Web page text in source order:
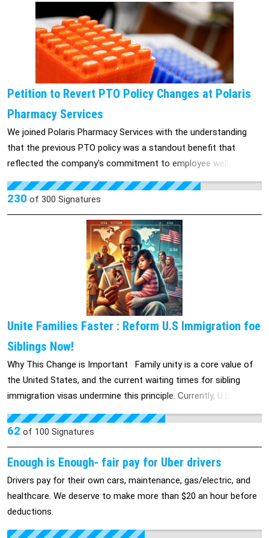
Petition to Revert PTO Policy Changes at Polaris
Pharmacy Services
We joined Polaris Pharmacy Services with the understanding
that the previous PTO policy was a standout benefit that
reflected the company's commitment to employee well-being.
These changes contradict that expectation and have created
frustration among employees. We respectfully request that
with 23 days of flexible PTO, to better support employee
satisfaction and uphold the company’s commitment to
fostering a positive work-life balance. Thank you for taking the
time to listen to the voices of your employees. We hope to
engage in constructive dialogue to resolve this matter.
Sincerely, The Employees of Polaris Pharmacy Services
230 of 300 Signatures
Unite Families Faster : Reform U.S Immigration foe
Siblings Now!
Why This Change is Important Family unity is a core value of
the United States, and the current waiting times for sibling
immigration visas undermine this principle. Currently, U.S.
citizens may wait 15 to 20 years or more to bring their siblings
to the U.S., an unreasonable delay that creates long-term
inconvenience; it is an emotional and financial burden for
with the distress of separation for decades, often missing out
62 of 100 Signatures
Enough is Enough- fair pay for Uber drivers
Drivers pay for their own cars, maintenance, gas/electric, and
healthcare. We deserve to make more than $20 an hour before
deductions.